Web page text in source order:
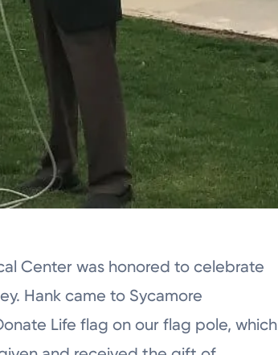
Center was honored to celebrate
Hank came to Sycamore
Life flag on our flag pole, which